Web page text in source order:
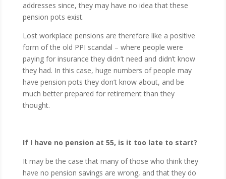
addresses since, they may have no idea that these
pension pots exist.
Lost workplace pensions are therefore like a positive
form of the old PPI scandal – where people were
paying for insurance they didn’t need and didn’t know
they had. In this case, huge numbers of people may
have pension pots they don’t know about, and be
much better prepared for retirement than they
thought.
If I have no pension at 55, is it too late to start?
It may be the case that many of those who think they
have no pension savings are wrong, and that they do